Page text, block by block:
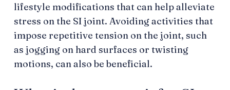
lifestyle modifications that can help alleviate
stress on the SI joint. Avoiding activities that
impose repetitive tension on the joint, such
as jogging on hard surfaces or twisting
motions, can also be beneficial.